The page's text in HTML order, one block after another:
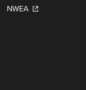
NWEA